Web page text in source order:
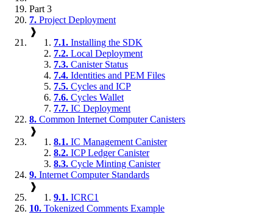
Part 3
7. Project Deployment
❱
7.1. Installing the SDK
7.2. Local Deployment
7.3. Canister Status
7.4. Identities and PEM Files
7.5. Cycles and ICP
7.6. Cycles Wallet
7.7. IC Deployment
8. Common Internet Computer Canisters
❱
8.1. IC Management Canister
8.2. ICP Ledger Canister
8.3. Cycle Minting Canister
9. Internet Computer Standards
❱
9.1. ICRC1
10. Tokenized Comments Example